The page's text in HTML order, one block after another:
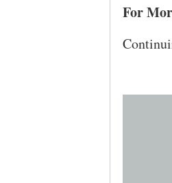
SEARCH
For